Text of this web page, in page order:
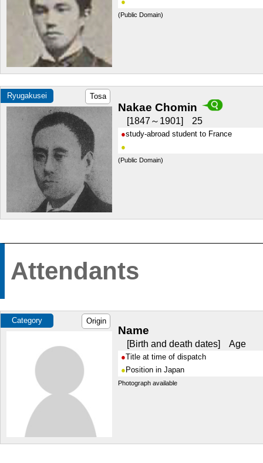
(Public Domain)
Ryugakusei Tosa
Nakae Chomin
1847～1901 25
study-abroad student to France
(Public Domain)
Attendants
Category Origin
Name
Birth and death dates Age
Title at time of dispatch
Position in Japan
Photograph available